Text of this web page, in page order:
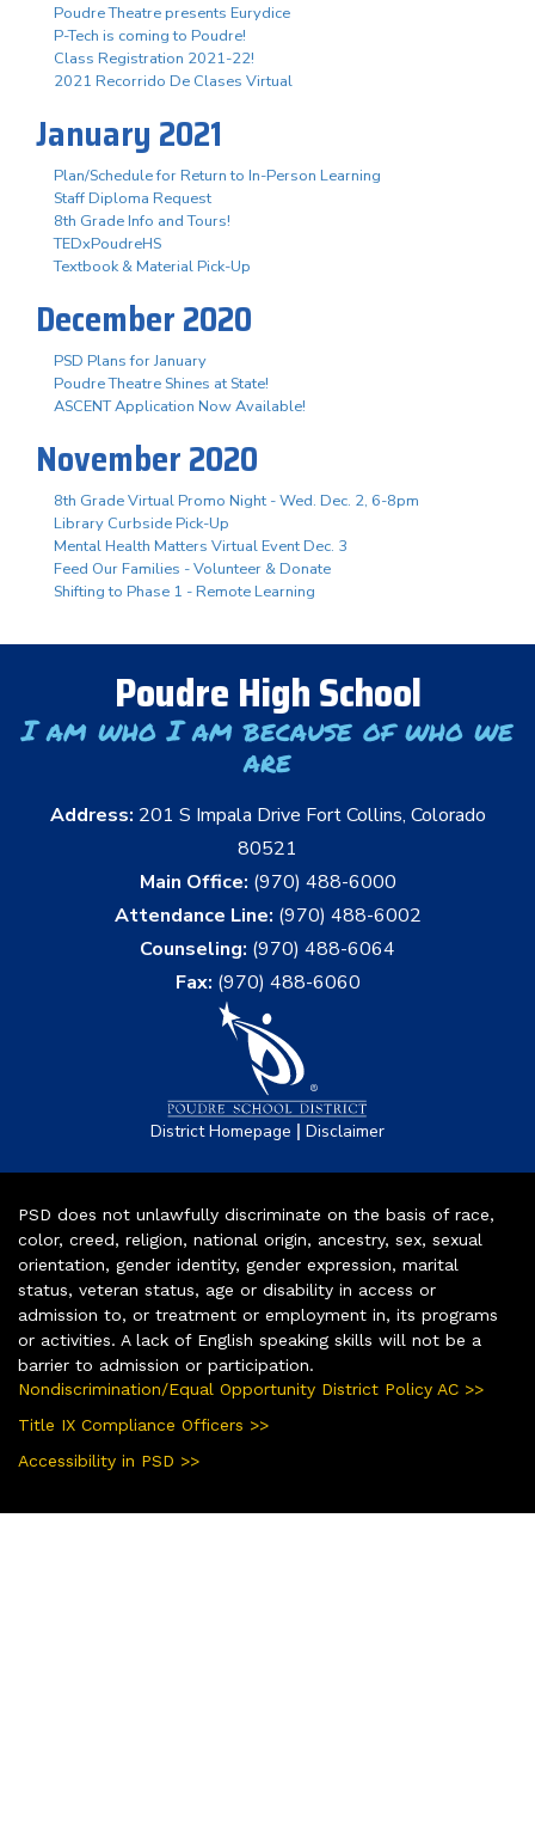
Poudre Theatre presents Eurydice
P-Tech is coming to Poudre!
Class Registration 2021-22!
2021 Recorrido De Clases Virtual
January 2021
Plan/Schedule for Return to In-Person Learning
Staff Diploma Request
8th Grade Info and Tours!
TEDxPoudreHS
Textbook & Material Pick-Up
December 2020
PSD Plans for January
Poudre Theatre Shines at State!
ASCENT Application Now Available!
November 2020
8th Grade Virtual Promo Night - Wed. Dec. 2, 6-8pm
Library Curbside Pick-Up
Mental Health Matters Virtual Event Dec. 3
Feed Our Families - Volunteer & Donate
Shifting to Phase 1 - Remote Learning
Poudre High School
I am who I am because of who we
are
Address: 201 S Impala Drive Fort Collins, Colorado
80521
Main Office: (970) 488-6000
Attendance Line: (970) 488-6002
Counseling: (970) 488-6064
Fax: (970) 488-6060
District Homepage | Disclaimer
PSD does not unlawfully discriminate on the basis of race,
color, creed, religion, national origin, ancestry, sex, sexual
orientation, gender identity, gender expression, marital
status, veteran status, age or disability in access or
admission to, or treatment or employment in, its programs
or activities. A lack of English speaking skills will not be a
barrier to admission or participation.
Nondiscrimination/Equal Opportunity District Policy AC >>
Title IX Compliance Officers >>
Accessibility in PSD >>